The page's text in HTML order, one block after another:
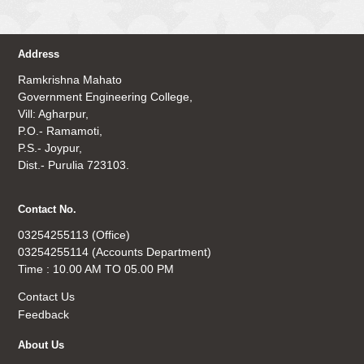
Address
Ramkrishna Mahato
Government Engineering College,
Vill: Agharpur,
P.O.- Ramamoti,
P.S.- Joypur,
Dist.- Purulia 723103.
Contact No.
03254255113 (Office)
03254255114 (Accounts Department)
Time : 10.00 AM TO 05.00 PM
Contact Us
Feedback
About Us